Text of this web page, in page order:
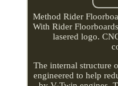
Method Rider
With Rider
lasered logo.
The internal structure
engineered to help